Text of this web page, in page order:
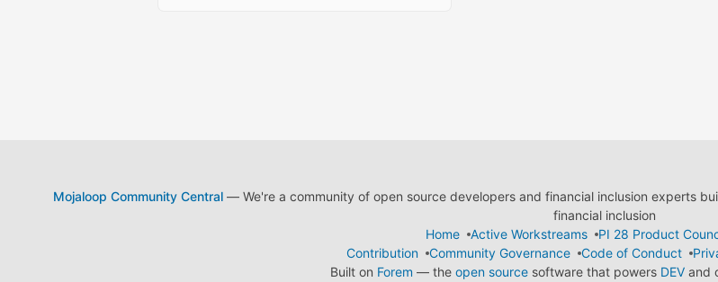
Mojaloop Community Central— We're a community of open source developers and financial inclusion experts
financial inclusion
Home
Active Workstreams
PI 28 Product
Contribution
Community Governance Code of Conduct
Built on Forem — the open sourcesoftware that powers DEVand